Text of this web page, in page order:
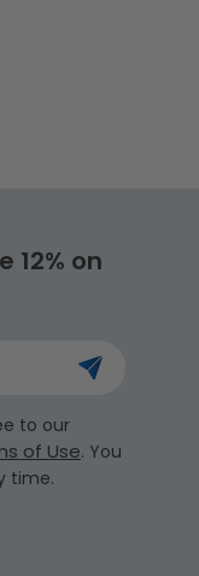
12% on
to our
of Use. You
time.